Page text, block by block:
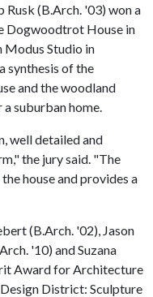
Rusk (B.Arch. '03) won a
Dogwoodtrot House in
Modus Studio in
synthesis of the
and the woodland
suburban home.
well detailed and
the jury said. "The
house and provides a
(B.Arch. '02), Jason
'10) and Suzana
Award for Architecture
District: Sculpture